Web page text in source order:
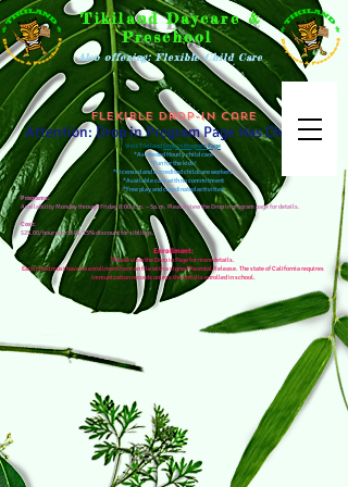
Tikiland Daycare &
Preschool
Also offering: Flexible Child Care
Flexible Drop-in Care
Attention: Drop in Program Page Has Changed
Visit TikilandDrop in Program Page
*As needed Hourly child care
*Fun for the kids!
*Licensed and accredited childcare workers
*Available care with no commitment
*Free play and coordinated activities
Programs:
Availability Monday through Friday 8:00 a.m. – 5p.m. Please view the Drop in program page for details.
Cost:
$25.00/hour per child. 15% discount for siblings.
Enrollment:
Please view the Drop in Page for more details.
Each child must have an enrollment form on file with a signed Parental Release. The state of California requires
immunization records unless the child is enrolled in school.